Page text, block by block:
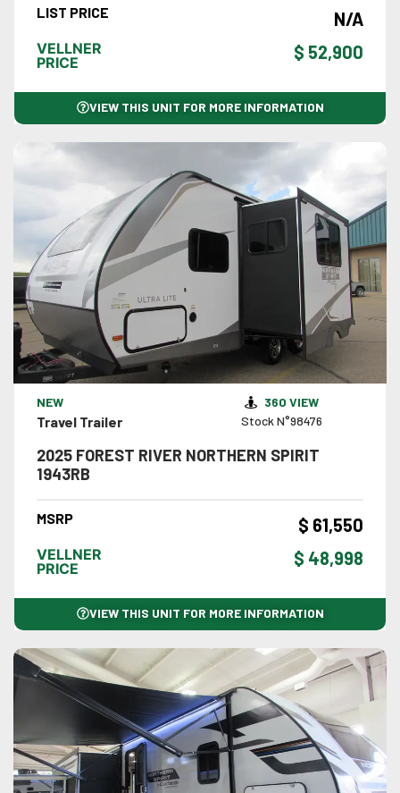
LIST PRICE N/A
VELLNER
PRICE
$ 52,900
VIEW THIS UNIT FOR MORE INFORMATION
VIEW DETAILS
NEW
Travel Trailer
360 VIEW
Stock N°98476
2025 FOREST RIVER NORTHERN SPIRIT
1943RB
MSRP $ 61,550
VELLNER
PRICE
$ 48,998
VIEW THIS UNIT FOR MORE INFORMATION